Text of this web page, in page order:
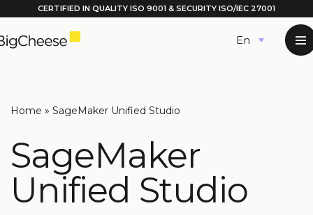
Skip
to
CERTIFIED IN QUALITY ISO 9001 & SECURITY ISO/IEC 27001
English
Home » SageMaker Unified Studio
SageMaker
Unified Studio